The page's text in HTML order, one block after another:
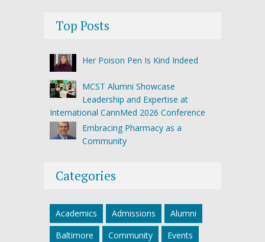
Top Posts
Her Poison Pen Is Kind Indeed
MCST Alumni Showcase
Leadership and Expertise at
International CannMed 2026 Conference
Embracing Pharmacy as a
Community
Categories
Academics Admissions
Alumni
Baltimore
Community
Events